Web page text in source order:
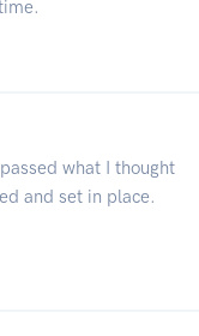
what I thought
and set in place.